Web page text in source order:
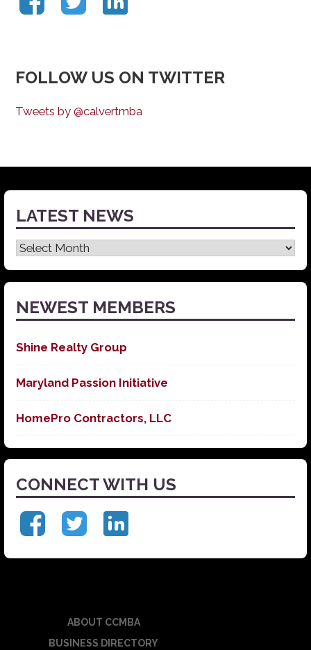
FOLLOW US ON TWITTER
Tweets by @calvertmba
LATEST NEWS
Latest
News
NEWEST MEMBERS
Shine Realty Group
Maryland Passion Initiative
HomePro Contractors, LLC
CONNECT WITH US
ABOUT CCMBA
BUSINESS DIRECTORY